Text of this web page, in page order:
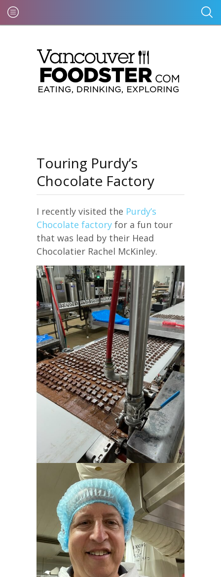
Touring Purdy’s
Chocolate Factory
I recently visited the Purdy’s
Chocolate factory for a fun tour
that was lead by their Head
Chocolatier Rachel McKinley.